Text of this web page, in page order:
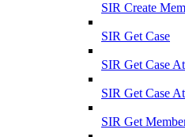
SIR Create
SIR Get Case
SIR Get Case
SIR Get Case
SIR Get